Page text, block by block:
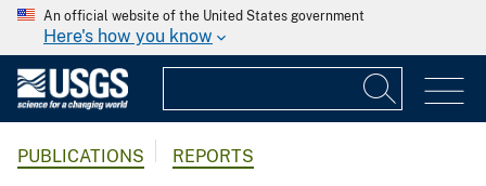
An official website of the United States government
Here's how you know
PUBLICATIONS REPORTS